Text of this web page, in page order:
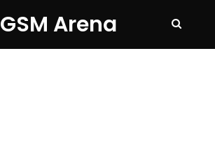
GSM Arena